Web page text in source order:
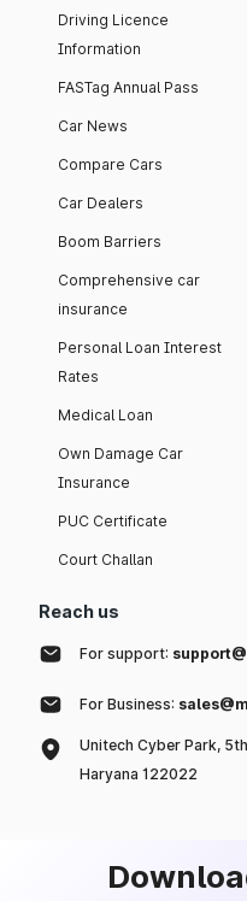
Driving Licence
Information
FASTag Annual Pass
Car News
Compare Cars
Car Dealers
Boom Barriers
Comprehensive car
insurance
Personal Loan Interest
Rates
Medical Loan
Own Damage Car
Insurance
PUC Certificate
Court Challan
Reach us
For support:
For Business:
Unitech Cyber Park,
Haryana 122022